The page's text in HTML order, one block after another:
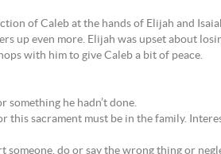
of Caleb at the hands of Elijah and
up even more. Elijah was upset about
with him to give Caleb a bit of peace.
something he hadn’t done.
sacrament must be in the family.
do or say the wrong thing or